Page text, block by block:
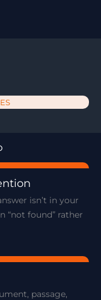
isn’t in your
“not found” rather
passage,